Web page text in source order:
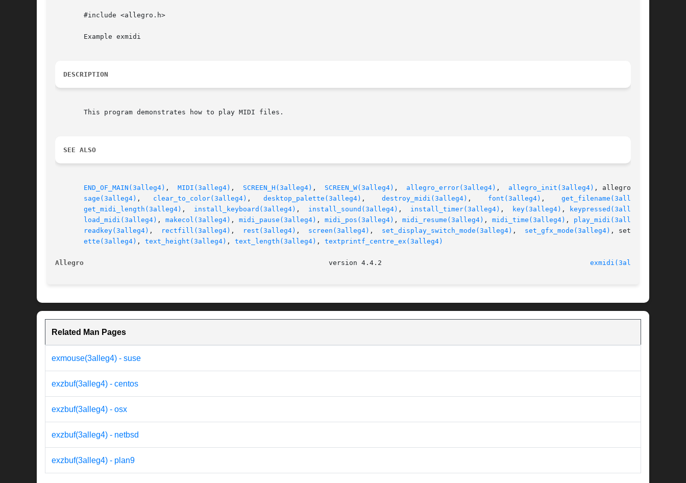
       #include <allegro.h>
       Example exmidi
DESCRIPTION
       This program demonstrates how to play MIDI files.
SEE ALSO
END_OF_MAIN(3alleg4) , MIDI(3alleg4) , SCREEN_H(3alleg4) , SCREEN_W(3alleg4) , allegro_error(3alleg4) , allegro_init(3alleg4) , allegro_mes-
sage(3alleg4)
clear_to_color(3alleg4) , desktop_palette(3alleg4) destroy_midi(3alleg4) font(3alleg4) , get_filename(3alleg4)
get_midi_length(3alleg4) , install_keyboard(3alleg4) , install_sound(3alleg4) , install_timer(3alleg4) key(3alleg4) , keypressed(3alleg4)
load_midi(3alleg4) , makecol(3alleg4) , midi_pause(3alleg4) , midi_pos(3alleg4) , midi_resume(3alleg4) , midi_time(3alleg4) , play_midi(3alleg4)
readkey(3alleg4) , rectfill(3alleg4) , rest(3alleg4) , screen(3alleg4) set_display_switch_mode(3alleg4) , set_gfx_mode(3alleg4) , set_pal-
ette(3alleg4) , text_height(3alleg4) , text_length(3alleg4) , textprintf_centre_ex(3alleg4)
Allegro exmidi(3alleg4)
Related Man Pages
exmouse(3alleg4) - suse
exzbuf(3alleg4) - centos
exzbuf(3alleg4) - osx
exzbuf(3alleg4) - netbsd
exzbuf(3alleg4) - plan9